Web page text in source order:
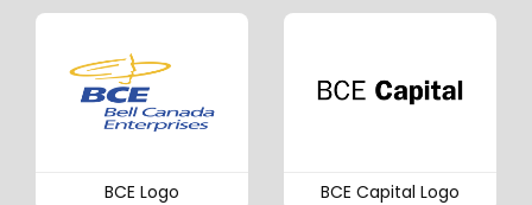
BCE Logo BCE Capital Logo